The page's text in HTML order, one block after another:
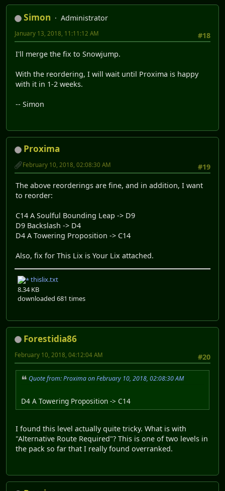
Simon
Administrator
#18
January 13, 2018, 11:11:12 AM
I'll merge the fix to Snowjump.
With the reordering, I will wait until Proxima is happy
with it in 1-2 weeks.
-- Simon
Proxima
#19
February 10, 2018, 02:08:30 AM
The above reorderings are fine, and in addition, I want
to reorder:
C14 A Soulful Bounding Leap -> D9
D9 Backslash -> D4
D4 A Towering Proposition -> C14
Also, fix for This Lix is Your Lix attached.
thislix.txt
8.34 KB
downloaded 681 times
Forestidia86
#20
February 10, 2018, 04:12:04 AM
Quote from: Proxima on February 10, 2018, 02:08:30 AM
D4 A Towering Proposition -> C14
I found this level actually quite tricky. What is with
"Alternative Route Required"? This is one of two levels in
the pack so far that I really found overranked.